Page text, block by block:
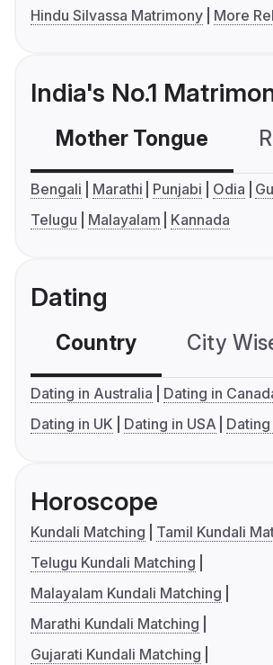
Hindu Silvassa Matrimony
More
India's No.1
Mother Tongue
Bengali Marathi Punjabi Odia
Telugu
Malayalam Kannada
Dating
Country City
Dating in Australia
Dating in
Dating in UK
Dating in USA
Horoscope
Kundali Matching
Tamil Kundali
Telugu Kundali Matching
Malayalam Kundali Matching
Marathi Kundali Matching
Gujarati Kundali Matching